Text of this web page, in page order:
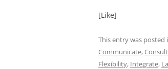
[Like]
This entry was posted
Communicate,
Flexibility, Integrate,